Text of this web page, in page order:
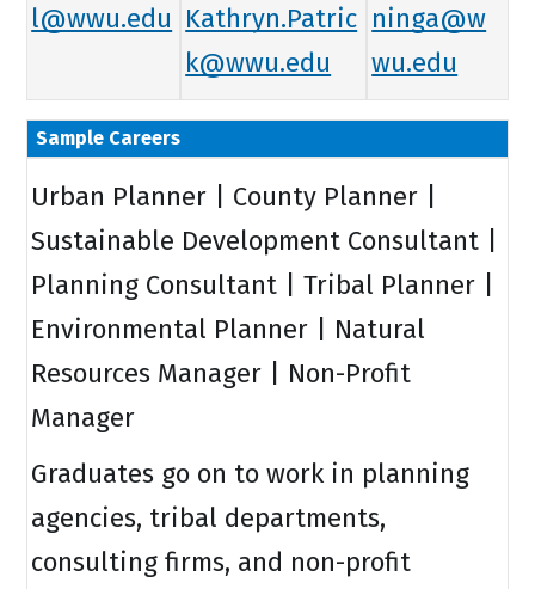
l@wwu.edu Kathryn.Patric
k@wwu.edu
ninga@w
wu.edu
Sample Careers
Urban Planner | County Planner |
Sustainable Development Consultant |
Planning Consultant | Tribal Planner |
Environmental Planner | Natural
Resources Manager | Non-Profit
Manager
Graduates go on to work in planning
agencies, tribal departments,
consulting firms, and non-profit